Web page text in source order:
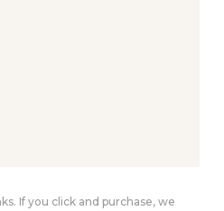
If you click and purchase, we